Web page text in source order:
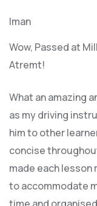
Iman
Wow, Passed at
Atremt!
What an amazing
as my driving
him to other
concise
made each lesson
to accommodate